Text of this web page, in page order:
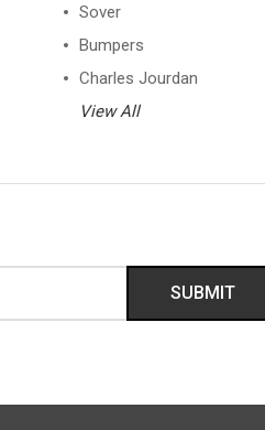
Sover
Bumpers
Charles Jourdan
View All